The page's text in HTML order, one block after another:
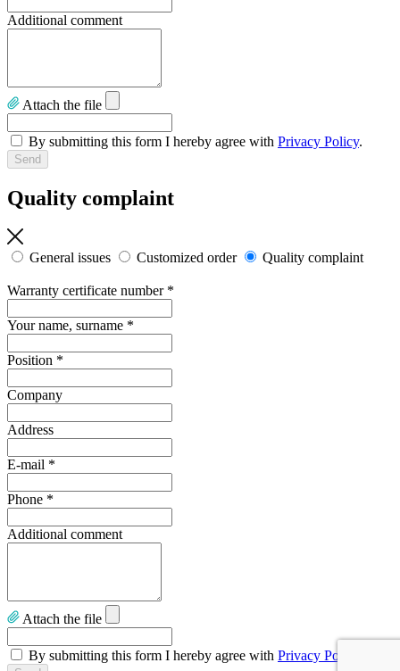
Additional comment
Attach the file
By submitting this form I hereby agree with Privacy Policy.
Quality complaint
General issues Customized order Quality complaint
Warranty certificate number *
Your name, surname *
Position *
Company
Address
E-mail *
Phone *
Additional comment
Attach the file
By submitting this form I hereby agree with Privacy Policy